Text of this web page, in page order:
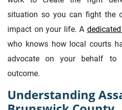
situation so you can fight the
impact on your life. A
who knows how local courts
advocate on your behalf to
outcome.
Understanding